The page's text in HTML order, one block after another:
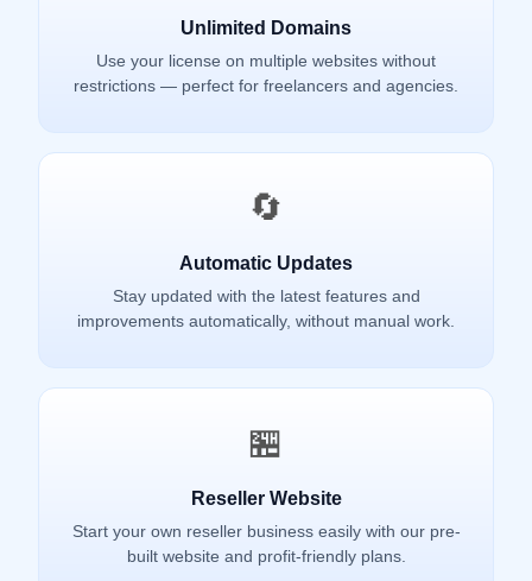
Unlimited Domains
Use your license on multiple websites without
restrictions — perfect for freelancers and agencies.
🔄
Automatic Updates
Stay updated with the latest features and
improvements automatically, without manual work.
🏪
Reseller Website
Start your own reseller business easily with our pre-
built website and profit-friendly plans.